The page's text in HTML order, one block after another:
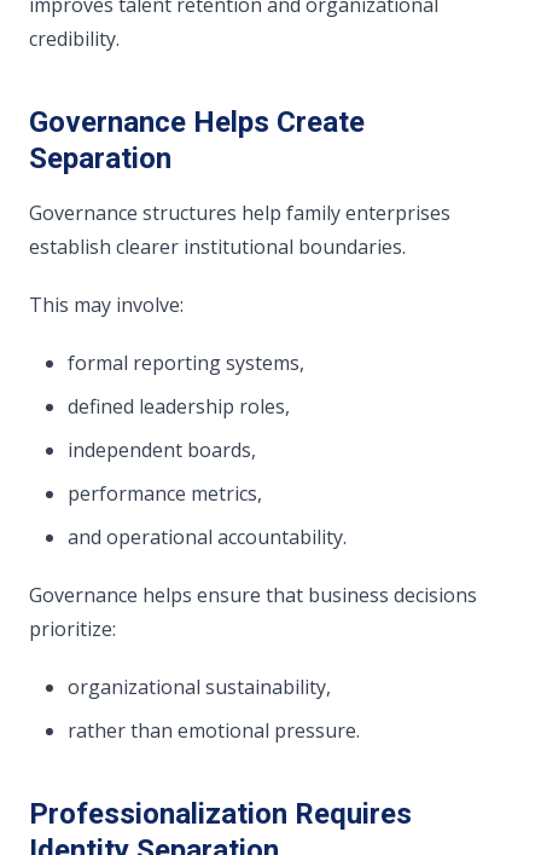
credibility.
Governance Helps Create
Separation
Governance structures help family enterprises
establish clearer institutional boundaries.
This may involve:
formal reporting systems,
defined leadership roles,
independent boards,
performance metrics,
and operational accountability.
Governance helps ensure that business decisions
prioritize:
organizational sustainability,
rather than emotional pressure.
Professionalization Requires